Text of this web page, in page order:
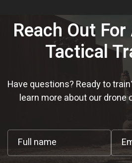
Reach Out
Tactical
Have questions? Ready to
learn more about our drone